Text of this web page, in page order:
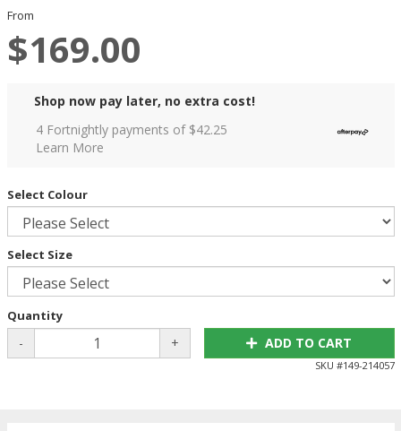
From
$169.00
Shop now pay later, no extra cost!
4 Fortnightly payments of $42.25
Learn More
Select Colour
Select Size
Quantity
- + ADD TO CART
SKU #149-214057